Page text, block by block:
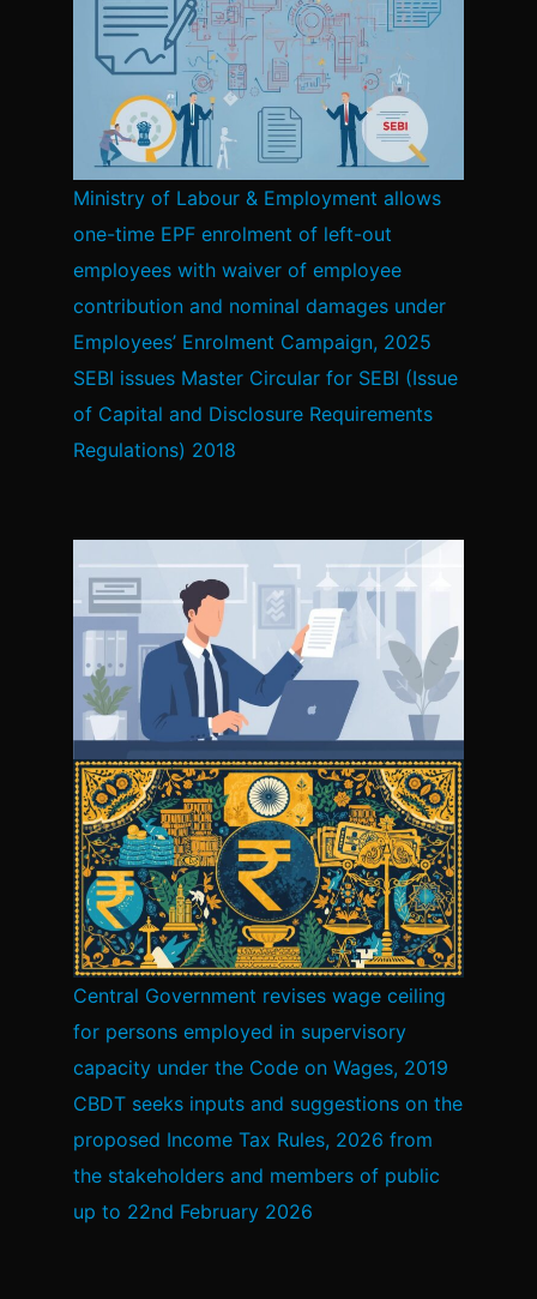
Ministry of Labour & Employment allows
one-time EPF enrolment of left-out
employees with waiver of employee
contribution and nominal damages under
Employees’ Enrolment Campaign, 2025
SEBI issues Master Circular for SEBI (Issue
of Capital and Disclosure Requirements
Regulations) 2018
Central Government revises wage ceiling
for persons employed in supervisory
capacity under the Code on Wages, 2019
CBDT seeks inputs and suggestions on the
proposed Income Tax Rules, 2026 from
the stakeholders and members of public
up to 22nd February 2026